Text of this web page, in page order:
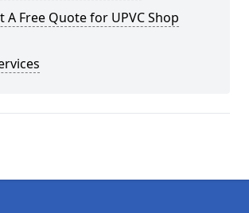
A Free Quote for UPVC Shop